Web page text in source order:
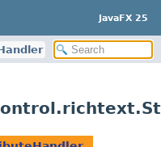
JavaFX 25